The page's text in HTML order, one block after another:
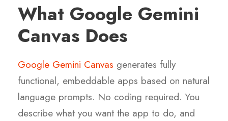
What Google Gemini
Canvas Does
Google Gemini Canvas generates fully
functional, embeddable apps based on natural
language prompts. No coding required. You
describe what you want the app to do, and